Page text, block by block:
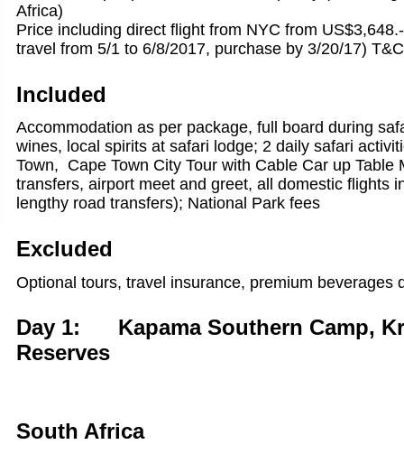
Africa)
Price including direct flight from NYC from
travel from 5/1 to 6/8/2017, purchase by 3/20/17)
Included
Accommodation as per package, full board during
wines, local spirits at safari lodge; 2 daily safari
Town, Cape Town City Tour with Cable Car up Table
transfers, airport meet and greet, all domestic flights
lengthy road transfers); National Park fees
Excluded
Optional tours, travel insurance, premium beverages
Day 1: Kapama Southern Camp,
Reserves
South Africa